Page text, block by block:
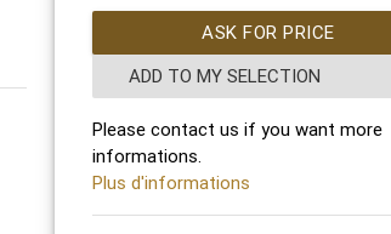
ASK FOR PRICE
ADD TO MY SELECTION
Please contact us if you want more
informations.
Plus d'informations